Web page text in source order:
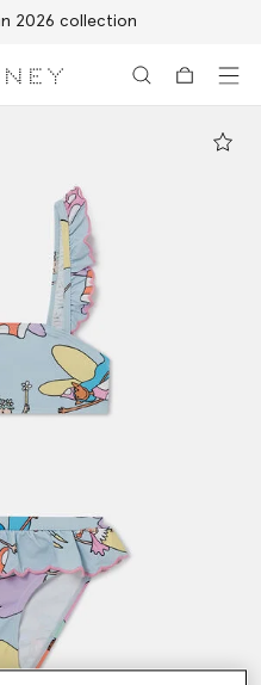
2026 collection